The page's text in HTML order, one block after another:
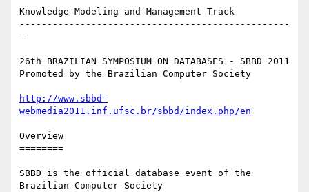
Knowledge Modeling and Management Track
-------------------------------------------------
-
26th BRAZILIAN SYMPOSIUM ON DATABASES - SBBD 2011
Promoted by the Brazilian Computer Society
http://www.sbbd-
webmedia2011.inf.ufsc.br/sbbd/index.php/en
Overview
========
SBBD is the official database event of the
Brazilian Computer Society